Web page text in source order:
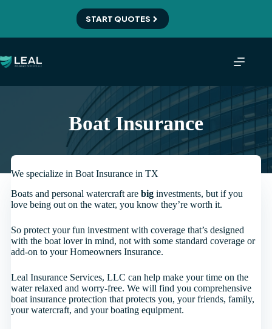
START QUOTES
Boat Insurance
We specialize in Boat Insurance in TX
Boats and personal watercraft are biginvestments, but if you
love being out on the water, you know they’re worth it.
So protect your fun investment with coverage that’s designed
with the boat lover in mind, not with some standard coverage or
add-on to your Homeowners Insurance.
Leal Insurance Services, LLC can help make your time on the
water relaxed and worry-free. We will find you comprehensive
boat insurance protection that protects you, your friends, family,
your watercraft, and your boating equipment.